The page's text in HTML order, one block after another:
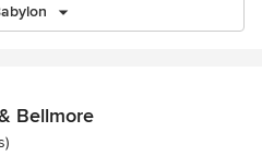
Bellmore